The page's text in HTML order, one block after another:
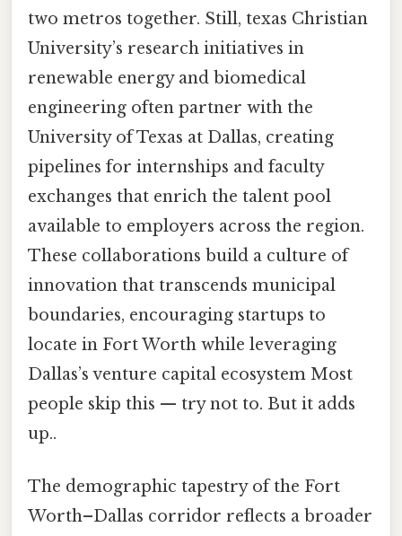
two metros together. Still, texas Christian
University’s research initiatives in
renewable energy and biomedical
engineering often partner with the
University of Texas at Dallas, creating
pipelines for internships and faculty
exchanges that enrich the talent pool
available to employers across the region.
These collaborations build a culture of
innovation that transcends municipal
boundaries, encouraging startups to
locate in Fort Worth while leveraging
Dallas’s venture capital ecosystem Most
people skip this — try not to. But it adds
up..
The demographic tapestry of the Fort
Worth–Dallas corridor reflects a broader